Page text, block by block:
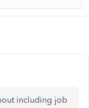
including job